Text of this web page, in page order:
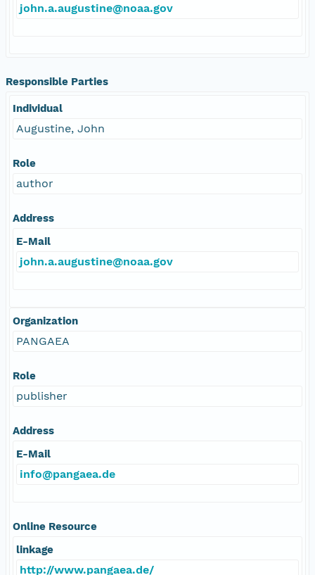
john.a.augustine@noaa.gov
Responsible Parties
Individual
Augustine, John
Role
author
Address
E-Mail
john.a.augustine@noaa.gov
Organization
PANGAEA
Role
publisher
Address
E-Mail
info@pangaea.de
Online Resource
linkage
http://www.pangaea.de/